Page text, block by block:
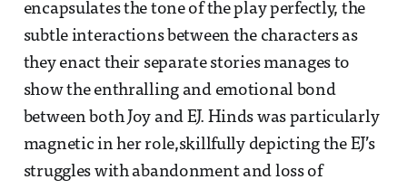
encapsulates the tone of the play perfectly, the
subtle interactions between the characters as
they enact their separate stories manages to
show the enthralling and emotional bond
between both Joy and EJ. Hinds was particularly
magnetic in her role,skillfully depicting the EJ’s
struggles with abandonment and loss of